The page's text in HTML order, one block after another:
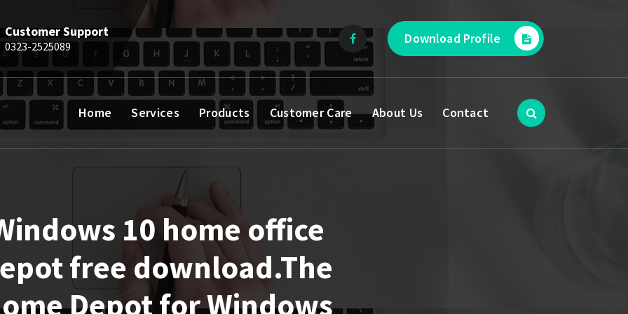
Customer Support
0323-2525089 Download Profile
Home Services Products Customer Care About Us Contact
10 home office
free download.The
Depot for Windows